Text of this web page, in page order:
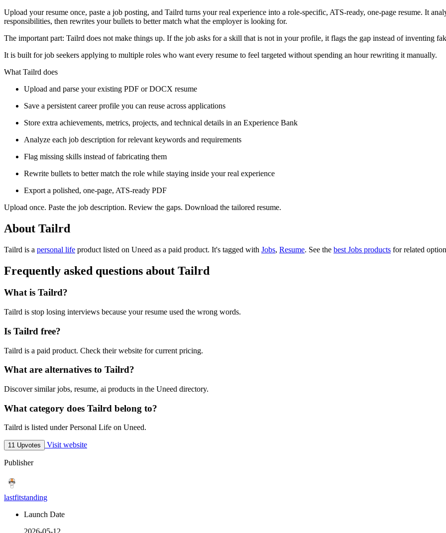
Upload your resume once, paste a job posting, and Tailrd turns your real experience into a role-specific, ATS-ready, one-page resume. It
responsibilities, then rewrites your bullets to better match what the employer is looking for.
The important part: Tailrd does not make things up. If the job asks for a skill that is not in your profile, it flags the gap instead of inventing
It is built for job seekers applying to multiple roles who want every resume to feel targeted without spending an hour rewriting it manually.
What Tailrd does
Upload and parse your existing PDF or DOCX resume
Save a persistent career profile you can reuse across applications
Store extra achievements, metrics, projects, and technical details in an Experience Bank
Analyze each job description for relevant keywords and requirements
Flag missing skills instead of fabricating them
Rewrite bullets to better match the role while staying inside your real experience
Export a polished, one-page, ATS-ready PDF
Upload once. Paste the job description. Review the gaps. Download the tailored resume.
About Tailrd
Tailrd is a personal life product listed on Uneed as a paid product. It's tagged with Jobs, Resume. See the best Jobs products for related
Frequently asked questions about Tailrd
What is Tailrd?
Tailrd is stop losing interviews because your resume used the wrong words.
Is Tailrd free?
Tailrd is a paid product. Check their website for current pricing.
What are alternatives to Tailrd?
Discover similar jobs, resume, ai products in the Uneed directory.
What category does Tailrd belong to?
Tailrd is listed under Personal Life on Uneed.
11 Upvotes Visit website
Publisher
lastfitstanding
Launch Date